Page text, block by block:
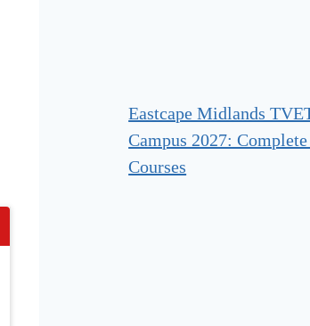
Eastcape Midlands
Campus 2027:
Courses